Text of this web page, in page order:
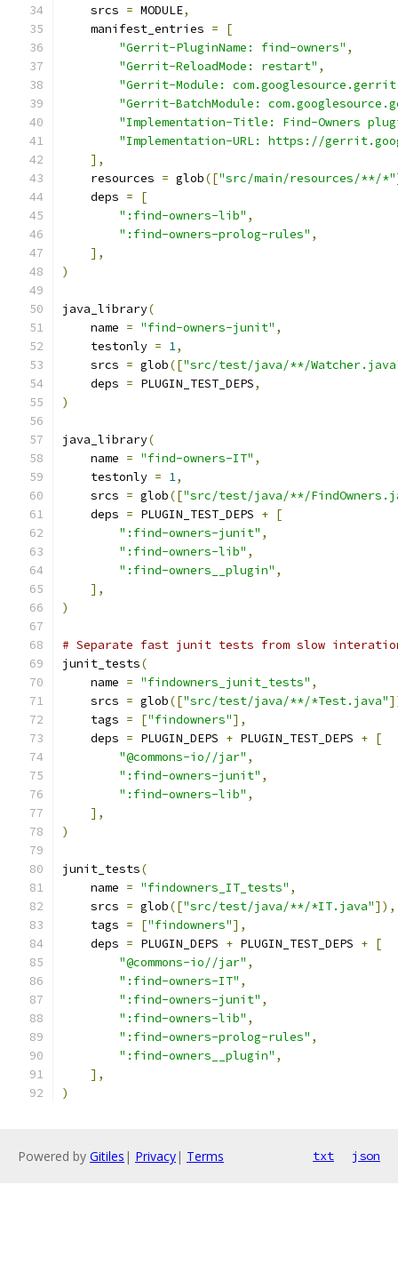
    srcs
= MODULE,
    manifest_entries
=
[
"Gerrit-PluginName: find-owners" ,
"Gerrit-ReloadMode: restart" ,
"Gerrit-Module:
"Gerrit-BatchModule:
"Implementation-Title: Find-Owners
"Implementation-URL: https://
],
    resources
= glob(["src/main/resources/**/*"
    deps
=
[
":find-owners-lib" ,
":find-owners-prolog-rules" ,
],
)
java_library(
    name
= "find-owners-junit" ,
    testonly
= 1,
    srcs
= glob(["src/test/java/**/
    deps
= PLUGIN_TEST_DEPS,
)
java_library(
    name
= "find-owners-IT" ,
    testonly
= 1,
    srcs
= glob(["src/test/java/**/
    deps
= PLUGIN_TEST_DEPS + [
":find-owners-junit" ,
":find-owners-lib" ,
":find-owners__plugin" ,
],
)
# Separate fast junit tests from slow
junit_tests(
    name
= "findowners_junit_tests" ,
    srcs
= glob(["src/test/java/**/*Test.java"
    tags
= ["findowners"],
    deps
= PLUGIN_DEPS + PLUGIN_TEST_DEPS + [
"@commons-io//jar" ,
":find-owners-junit" ,
":find-owners-lib" ,
],
)
junit_tests(
    name
= "findowners_IT_tests" ,
    srcs
= glob(["src/test/java/**/*IT.java"]),
    tags
= ["findowners"],
    deps
= PLUGIN_DEPS + PLUGIN_TEST_DEPS + [
"@commons-io//jar" ,
":find-owners-IT" ,
":find-owners-junit" ,
":find-owners-lib" ,
":find-owners-prolog-rules" ,
":find-owners__plugin" ,
],
)
Powered by Gitiles | Privacy| Terms txt json